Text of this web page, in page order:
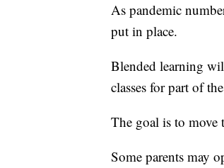
As pandemic
put in place.
Blended learning
classes for part of
The goal is to move
Some parents may